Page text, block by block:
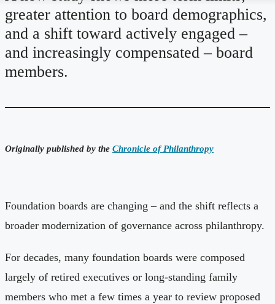
greater attention to board demographics,
and a shift toward actively engaged –
and increasingly compensated – board
members.
Originally published by the Chronicle of Philanthropy
Foundation boards are changing – and the shift reflects a
broader modernization of governance across philanthropy.
For decades, many foundation boards were composed
largely of retired executives or long-standing family
members who met a few times a year to review proposed